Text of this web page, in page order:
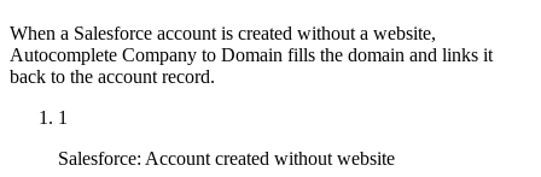
When a Salesforce account is created without a website,
Autocomplete Company to Domain fills the domain and links it
back to the account record.
1
Salesforce: Account created without website